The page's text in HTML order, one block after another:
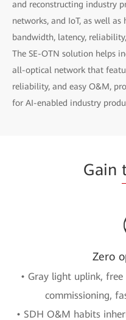
and reconstructing industry
networks, and IoT, as well
bandwidth, latency,
The SE-OTN solution helps
all-optical network that
reliability, and easy O&M,
for AI-enabled industry
Gain
Zero
• Gray light uplink,
commissioning,
• SDH O&M habits